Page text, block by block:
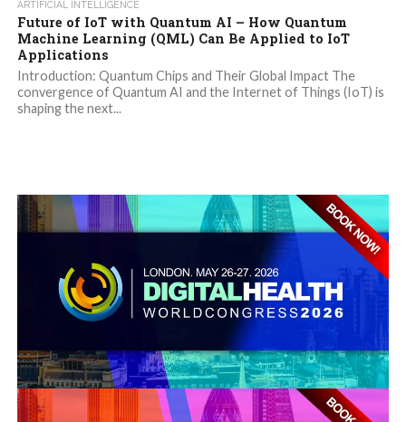
ARTIFICIAL INTELLIGENCE
Future of IoT with Quantum AI – How Quantum
Machine Learning (QML) Can Be Applied to IoT
Applications
Introduction: Quantum Chips and Their Global Impact The
convergence of Quantum AI and the Internet of Things (IoT) is
shaping the next...